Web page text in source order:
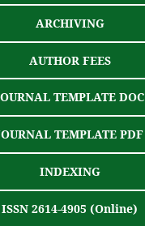
ARCHIVING
AUTHOR FEES
TEMPLATE DOC
TEMPLATE PDF
INDEXING
ISSN 2614-4905 (Online)